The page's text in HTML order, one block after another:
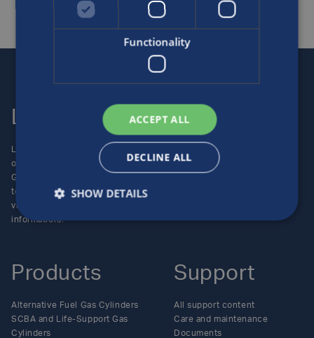
Luxfer
Luxfer Gas Cylinders is an
operating unit of the Luxfer
Group (NYSE:LXFR) of high-
technology companies (please
visit www.luxfer.com for more
information).
Products
Alternative Fuel Gas Cylinders
SCBA and Life-Support Gas
Cylinders
Support
All support content
Care and maintenance
Documents
Contact us
Locations
Enquiries
Functionality
ACCEPT ALL
DECLINE ALL
SHOW DETAILS